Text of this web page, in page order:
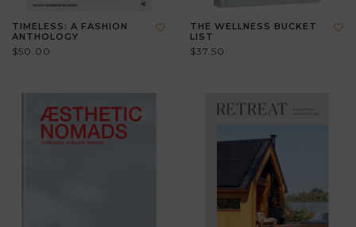
TIMELESS: A FASHION
ANTHOLOGY
$50.00
THE WELLNESS BUCKET
LIST
$37.50